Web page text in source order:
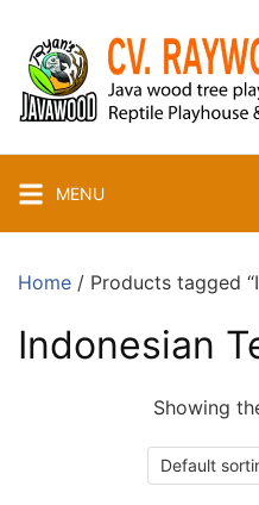
content
MENU
Home / Products tagged
Indonesian
Showing